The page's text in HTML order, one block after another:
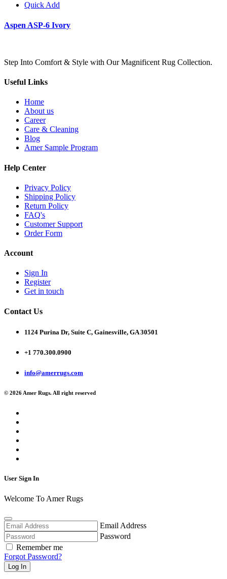
Quick Add
Aspen ASP-6 Ivory
Step Into Comfort & Style with Our Magnificent Rug Collection.
Useful Links
Home
About us
Career
Care & Cleaning
Blog
Amer Sample Program
Help Center
Privacy Policy
Shipping Policy
Return Policy
FAQ's
Customer Support
Order Form
Account
Sign In
Register
Get in touch
Contact Us
1124 Purina Dr, Suite C, Gainesville, GA 30501
+1 770.300.0900
info@amerrugs.com
© 2026 Amer Rugs. All right reserved
User Sign In
Welcome To Amer Rugs
Email Address
Password
Remember me
Forgot Password?
Log In